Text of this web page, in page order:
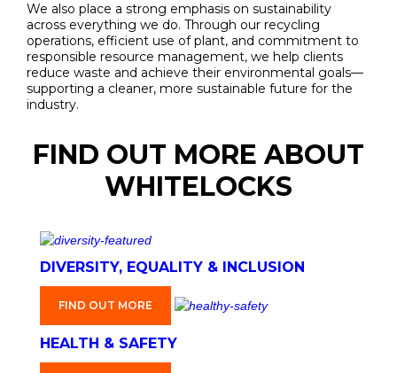
We also place a strong emphasis on sustainability
across everything we do. Through our recycling
operations, efficient use of plant, and commitment to
responsible resource management, we help clients
reduce waste and achieve their environmental goals—
supporting a cleaner, more sustainable future for the
industry.
FIND OUT MORE ABOUT
WHITELOCKS
DIVERSITY, EQUALITY & INCLUSION
FIND OUT MORE
HEALTH & SAFETY